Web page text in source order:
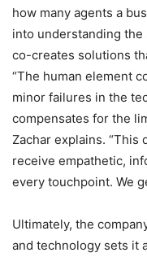
how many agents a
into understanding
co-creates solutions
“The human element
minor failures in the
compensates for the
Zachar explains.
receive empathetic,
every touchpoint. We
Ultimately, the
and technology sets it